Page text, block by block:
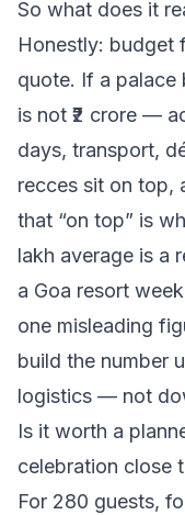
So what does it
Honestly: budget
quote. If a palace
is not ₹2 crore —
days, transport,
recces sit on top,
that “on top” is
lakh average is a
a Goa resort
one misleading
build the number
logistics — not
Is it worth a
celebration close
For 280 guests,